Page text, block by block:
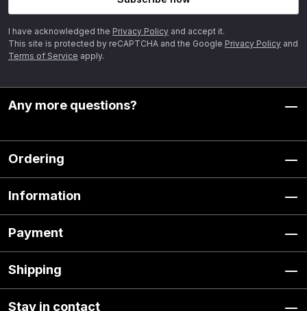
I have acknowledged the Privacy Policy and accept it.
This site is protected by reCAPTCHA and the Google Privacy Policy and
Terms of Service apply.
Any more questions?
Ordering
Information
Payment
Shipping
Stay in contact